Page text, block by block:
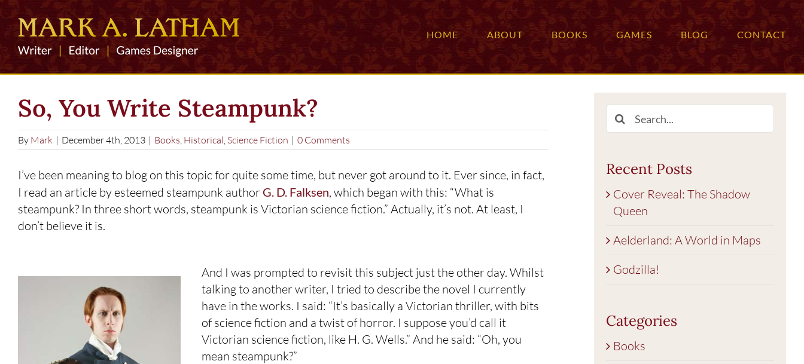
Skip
to
content
HOME ABOUT BOOKS GAMES BLOG CONTACT
So, You Write Steampunk?
By Mark | December 4th, 2013 | Books, Historical,Science Fiction | 0 Comments
I’ve been meaning to blog on this topic for quite some time, but never got around to it. Ever since, in fact,
I read an article by esteemed steampunk author G. D. Falksen, which began with this: “What is
steampunk? In three short words, steampunk is Victorian science fiction.” Actually, it’s not. At least, I
don’t believe it is.
And I was prompted to revisit this subject just the other day. Whilst
talking to another writer, I tried to describe the novel I currently
have in the works. I said: “It’s basically a Victorian thriller, with bits
of science fiction and a twist of horror. I suppose you’d call it
Victorian science fiction, like H. G. Wells.” And he said: “Oh, you
mean steampunk?”
Search
for:
Recent Posts
Cover Reveal: The Shadow
Queen
Aelderland: A World in Maps
Godzilla!
Categories
Books